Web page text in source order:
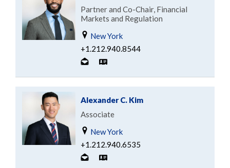
Partner and Co-Chair, Financial
Markets and Regulation
New York
+1.212.940.8544
Alexander C. Kim
Associate
New York
+1.212.940.6535